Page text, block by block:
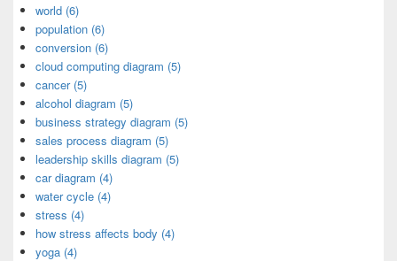
world (6)
population (6)
conversion (6)
cloud computing diagram (5)
cancer (5)
alcohol diagram (5)
business strategy diagram (5)
sales process diagram (5)
leadership skills diagram (5)
car diagram (4)
water cycle (4)
stress (4)
how stress affects body (4)
yoga (4)